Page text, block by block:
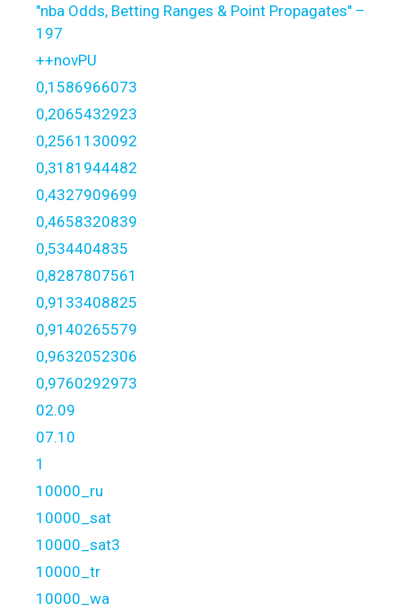
"nba Odds, Betting Ranges & Point Propagates" –
197
++novPU
0,1586966073
0,2065432923
0,2561130092
0,3181944482
0,4327909699
0,4658320839
0,534404835
0,8287807561
0,9133408825
0,9140265579
0,9632052306
0,9760292973
02.09
07.10
1
10000_ru
10000_sat
10000_sat3
10000_tr
10000_wa